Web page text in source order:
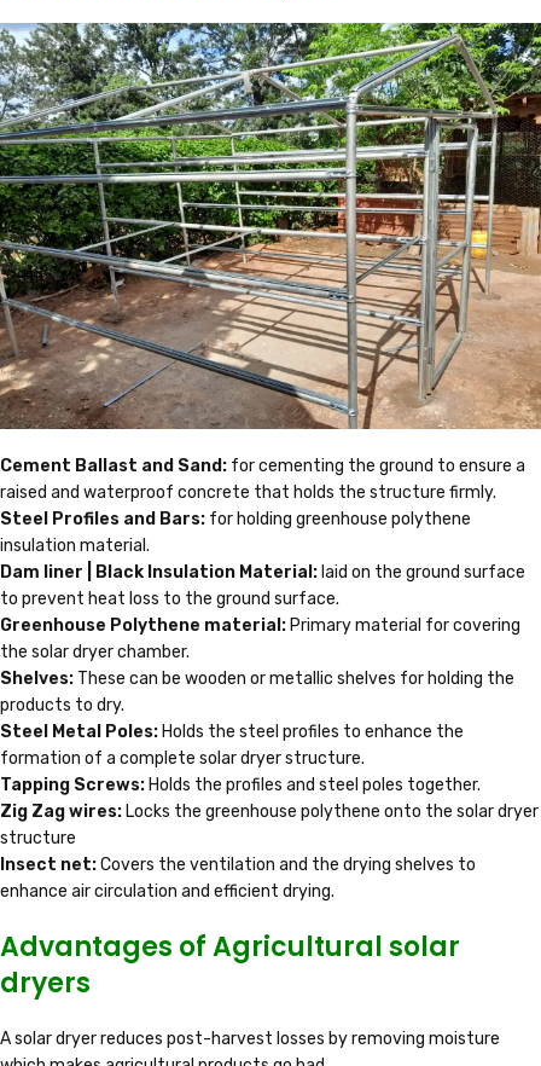
Cement Ballast and Sand: for cementing the ground to ensure a
raised and waterproof concrete that holds the structure firmly.
Steel Profiles and Bars: for holding greenhouse polythene
insulation material.
Dam liner | Black Insulation Material: laid on the ground surface
to prevent heat loss to the ground surface.
Greenhouse Polythene material: Primary material for covering
the solar dryer chamber.
Shelves: These can be wooden or metallic shelves for holding the
products to dry.
Steel Metal Poles: Holds the steel profiles to enhance the
formation of a complete solar dryer structure.
Tapping Screws: Holds the profiles and steel poles together.
Zig Zag wires: Locks the greenhouse polythene onto the solar dryer
structure
Insect net:Covers the ventilation and the drying shelves to
enhance air circulation and efficient drying.
Advantages of Agricultural solar
dryers
A solar dryer reduces post-harvest losses by removing moisture